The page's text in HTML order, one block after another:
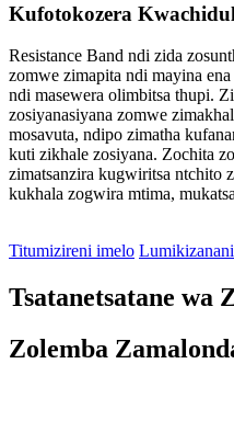
Kufotokozera
Resistance Band ndi zida
zomwe zimapita ndi mayina
ndi masewera olimbitsa thupi.
zosiyanasiyana zomwe
mosavuta, ndipo zimatha
kuti zikhale zosiyana. Zochita
zimatsanzira kugwiritsa ntchito
kukhala zogwira mtima,
Titumizireni imelo
Tsatanetsatane wa
Zolemba